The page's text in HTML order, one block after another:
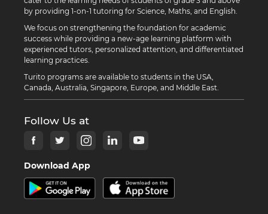
by providing 1-on-1 tutoring for Science, Maths, and English.
We focus on strengthening the foundation for academic
success while providing a new-age learning platform with
experienced tutors, personalized attention, and differentiated
learning practices.
Turito programs are available to students in the USA,
Canada, Australia, Singapore, Europe, and Middle East.
Follow Us at
Download App